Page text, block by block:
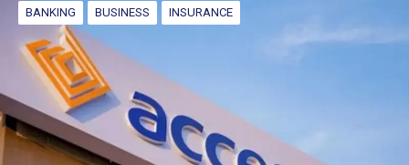
BANKING BUSINESS INSURANCE